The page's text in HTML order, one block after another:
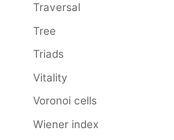
Traversal
Tree
Triads
Vitality
Voronoi cells
Wiener index